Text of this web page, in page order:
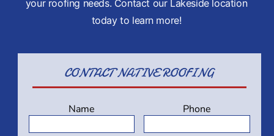
your roofing needs. Contact our Lakeside location
today to learn more!
CONTACTNATIVE ROOFING
Name Phone